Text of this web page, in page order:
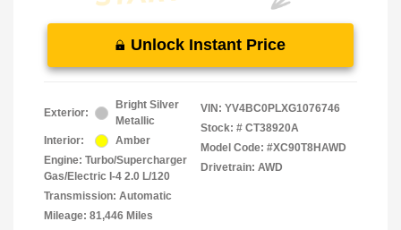
Unlock Instant Price
Exterior:
Bright Silver
Metallic
Interior:
Amber
Engine: Turbo/Supercharger
Gas/Electric I-4 2.0 L/120
Transmission: Automatic
Mileage: 81,446 Miles
VIN: YV4BC0PLXG1076746
Stock: # CT38920A
Model Code: #XC90T8HAWD
Drivetrain: AWD